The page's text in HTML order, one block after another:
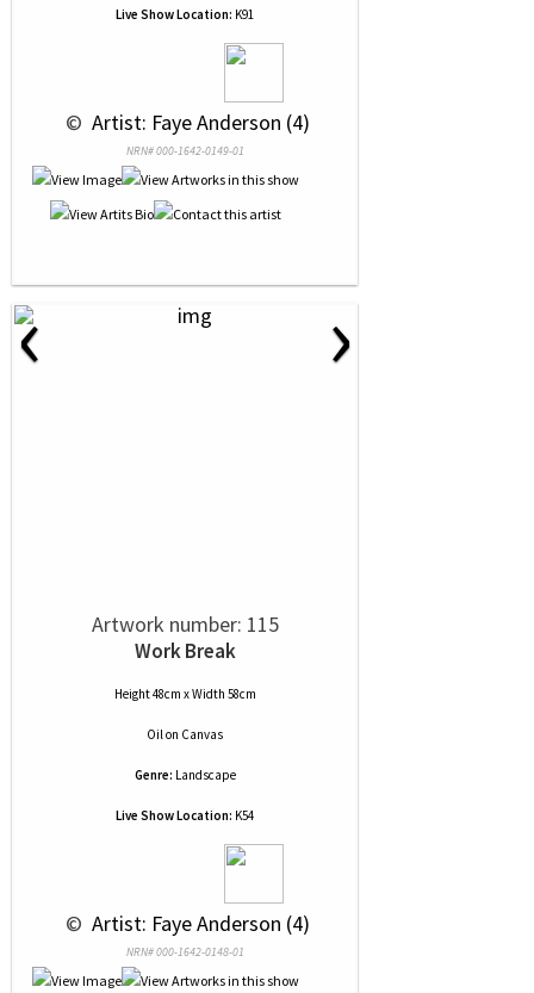
Live Show Location: K91
© Artist: Faye Anderson (4)
NRN# 000-1642-0149-01
‹ ›
Artwork number: 115
Work Break
Height 48cm x Width 58cm
Oilon Canvas
Genre: Landscape
Live Show Location: K54
© Artist: Faye Anderson (4)
NRN# 000-1642-0148-01